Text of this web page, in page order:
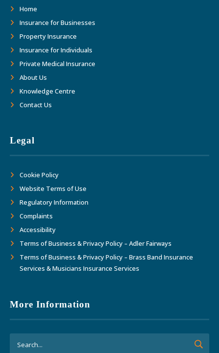
future."
Home
Insurance for Businesses
Property Insurance
Insurance for Individuals
Private Medical Insurance
About Us
Knowledge Centre
Contact Us
Legal
Cookie Policy
Website Terms of Use
Regulatory Information
Complaints
Accessibility
Terms of Business & Privacy Policy – Adler Fairways
Terms of Business & Privacy Policy – Brass Band Insurance
Services & Musicians Insurance Services
More Information